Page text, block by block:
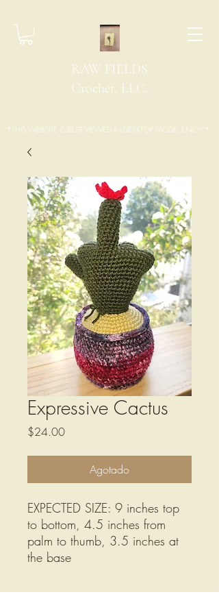
RAW FIELDS
Crochet, LLC.
*THIS WEBSITE IS BEST VIEWED IN DESKTOP MODE. ENJOY.*
Expressive Cactus
$24.00Precio
Agotado
EXPECTED SIZE: 9 inches top
to bottom, 4.5 inches from
palm to thumb, 3.5 inches at
the base